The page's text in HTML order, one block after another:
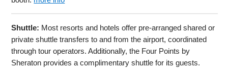
Shuttle: Most resorts and hotels offer pre-arranged shared or
private shuttle transfers to and from the airport, coordinated
through tour operators. Additionally, the Four Points by
Sheraton provides a complimentary shuttle for its guests.